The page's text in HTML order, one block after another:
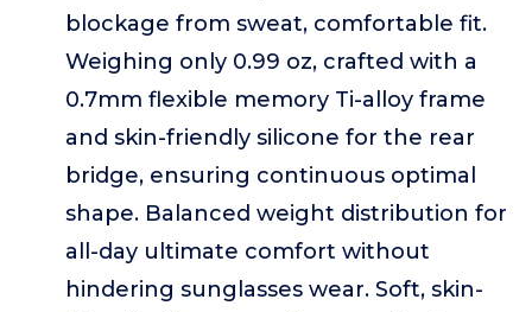
blockage from sweat, comfortable fit.
Weighing only 0.99 oz, crafted with a
0.7mm flexible memory Ti-alloy frame
and skin-friendly silicone for the rear
bridge, ensuring continuous optimal
shape. Balanced weight distribution for
all-day ultimate comfort without
hindering sunglasses wear. Soft, skin-